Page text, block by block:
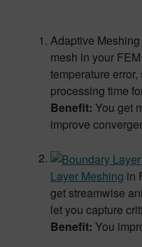
Adaptive
mesh in your
temperature
processing time
Benefit: You get
improve
Layer Meshing in
get streamwise
let you capture
Benefit: You